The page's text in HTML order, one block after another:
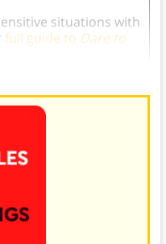
situations with
full guide to Dare to